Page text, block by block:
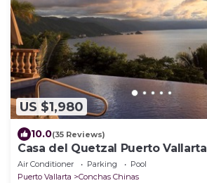
US $1,980
10.0(35 Reviews)
Casa del Quetzal Puerto Vallarta
Air Conditioner Parking
Pool
Puerto Vallarta
Conchas Chinas